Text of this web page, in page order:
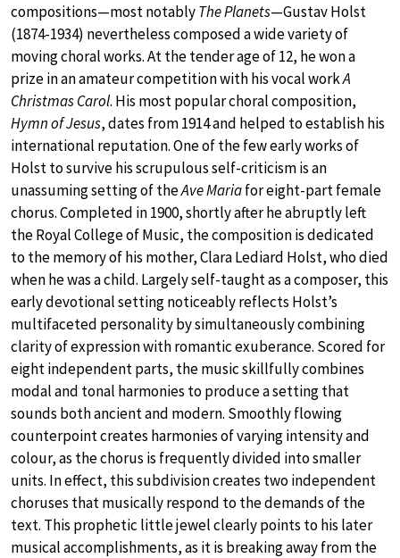
compositions—most notablyThe Planets—Gustav Holst
(1874-1934) nevertheless composed a wide variety of
moving choral works. At the tender age of 12, he won a
prize in an amateur competition with his vocal workA
Christmas Carol. His most popular choral composition,
Hymn of Jesus, dates from 1914 and helped to establish his
international reputation. One of the few early works of
Holst to survive his scrupulous self-criticism is an
unassuming setting of theAve Mariafor eight-part female
chorus. Completed in 1900, shortly after he abruptly left
the Royal College of Music, the composition is dedicated
to the memory of his mother, Clara Lediard Holst, who died
when he was a child. Largely self-taught as a composer, this
early devotional setting noticeably reflects Holst’s
multifaceted personality by simultaneously combining
clarity of expression with romantic exuberance. Scored for
eight independent parts, the music skillfully combines
modal and tonal harmonies to produce a setting that
sounds both ancient and modern. Smoothly flowing
counterpoint creates harmonies of varying intensity and
colour, as the chorus is frequently divided into smaller
units. In effect, this subdivision creates two independent
choruses that musically respond to the demands of the
text. This prophetic little jewel clearly points to his later
musical accomplishments, as it is breaking away from the